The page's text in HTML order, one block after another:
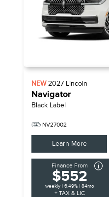
NEW2027 Lincoln
Navigator
Black Label
NV27002
Learn More
Finance From
$552
weekly | 6.49% | 84mo
+ TAX & LIC